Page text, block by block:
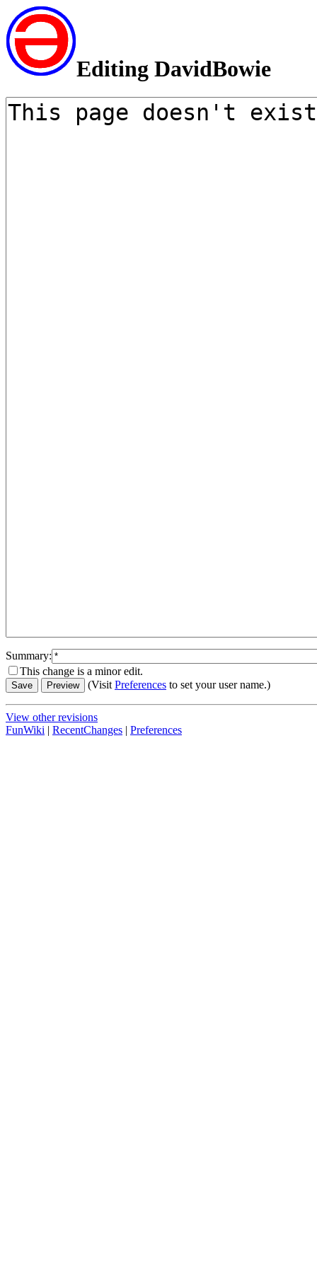
Editing DavidBowie
Summary:
This change is a minor edit.
(VisitPreferences to set your user name.)
View other revisions
FunWiki | RecentChanges | Preferences